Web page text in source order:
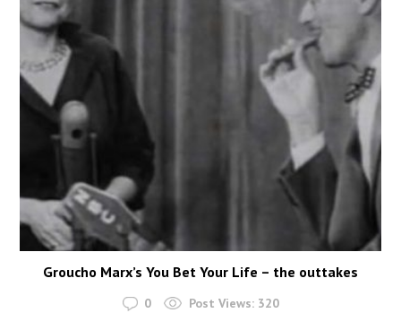
Groucho Marx’s You Bet Your Life – the outtakes
0 Post Views: 320